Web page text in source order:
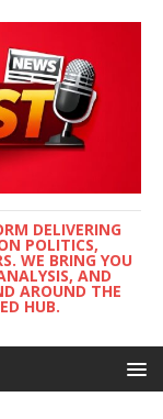
DELIVERING
POLITICS,
WE BRING YOU
AND
AROUND THE
HUB.